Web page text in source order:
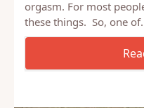
sex, through to arousal
orgasm. For most
these things. So, one